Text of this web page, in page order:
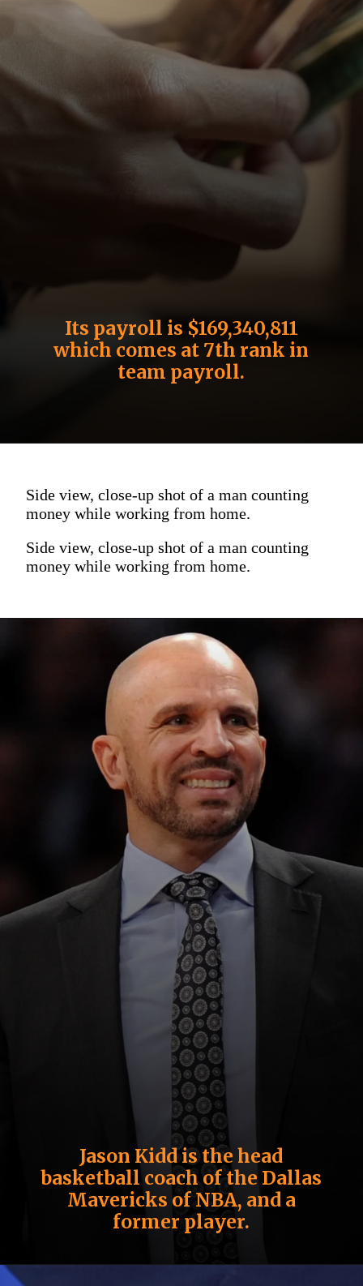
Its payroll is $169,340,811
which comes at 7th rank in
team payroll.
Side view, close-up shot of a man counting
money while working from home.
Side view, close-up shot of a man counting
money while working from home.
Jason Kidd is the head
basketball coach of the Dallas
Mavericks of NBA, and a
former player.